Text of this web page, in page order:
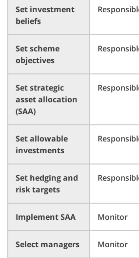
Set investment
beliefs
Set scheme
objectives
Set strategic
asset allocation
(SAA)
Set allowable
investments
Set hedging and
risk targets
Implement SAA Monitor
Select managers Monitor